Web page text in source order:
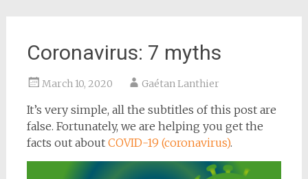
Coronavirus: 7 myths
March 10, 2020 Gaétan Lanthier
It’s very simple, all the subtitles of this post are
false. Fortunately, we are helping you get the
facts out about COVID-19 (coronavirus).